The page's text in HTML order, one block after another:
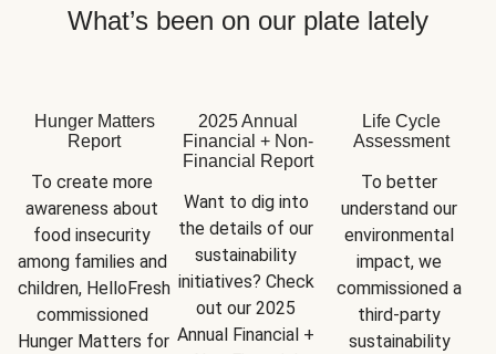
What’s been on our plate lately
Hunger Matters
Report
To create more
awareness about
food insecurity
among families and
children, HelloFresh
commissioned
Hunger Matters for
2025 Annual
Financial + Non-
Financial Report
Want to dig into
the details of our
sustainability
initiatives? Check
out our 2025
Annual Financial +
Life Cycle
Assessment
To better
understand our
environmental
impact, we
commissioned a
third-party
sustainability